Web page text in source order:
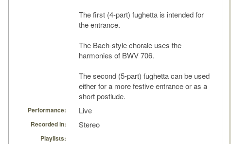
The first (4-part) fughetta is intended for
the entrance.
The Bach-style chorale uses the
harmonies of BWV 706.
The second (5-part) fughetta can be used
either for a more festive entrance or as a
short postlude.
Performance: Live
Recorded in: Stereo
Playlists: